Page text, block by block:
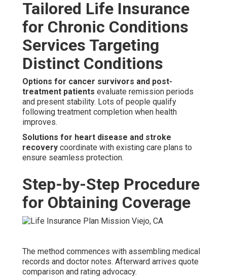
Tailored Life Insurance
for Chronic Conditions
Services Targeting
Distinct Conditions
Options for cancer survivors and post-
treatment patients evaluate remission periods
and present stability. Lots of people qualify
following treatment completion when health
improves.
Solutions for heart disease and stroke
recovery coordinate with existing care plans to
ensure seamless protection.
Step-by-Step Procedure
for Obtaining Coverage
The method commences with assembling medical
records and doctor notes. Afterward arrives quote
comparison and rating advocacy.